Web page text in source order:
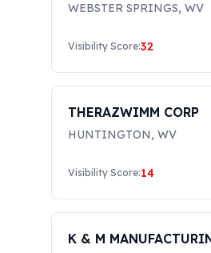
WEBSTER SPRINGS, WV
Visibility Score:32
THERAZWIMM CORP
HUNTINGTON, WV
Visibility Score:14
K & M